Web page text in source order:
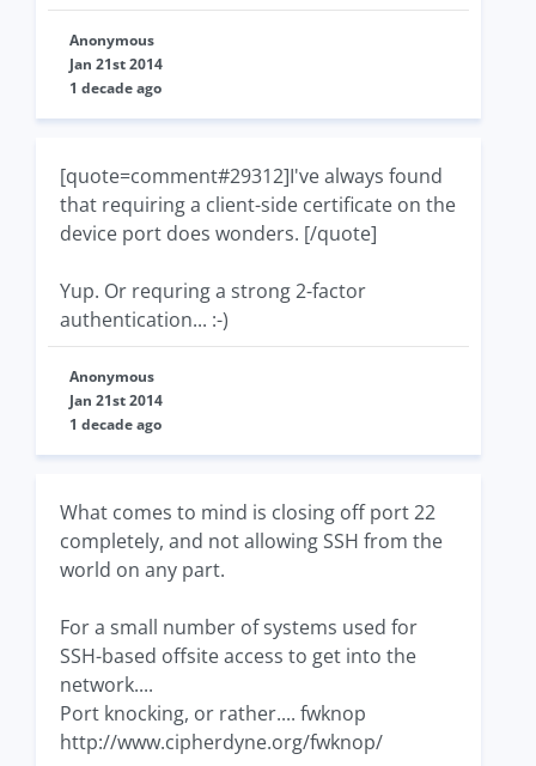
Anonymous
Jan 21st 2014
1 decade ago
[quote=comment#29312]I've always found
that requiring a client-side certificate on the
device port does wonders. [/quote]
Yup. Or requring a strong 2-factor
authentication... :-)
Anonymous
Jan 21st 2014
1 decade ago
What comes to mind is closing off port 22
completely, and not allowing SSH from the
world on any part.
For a small number of systems used for
SSH-based offsite access to get into the
network....
Port knocking, or rather.... fwknop
http://www.cipherdyne.org/fwknop/